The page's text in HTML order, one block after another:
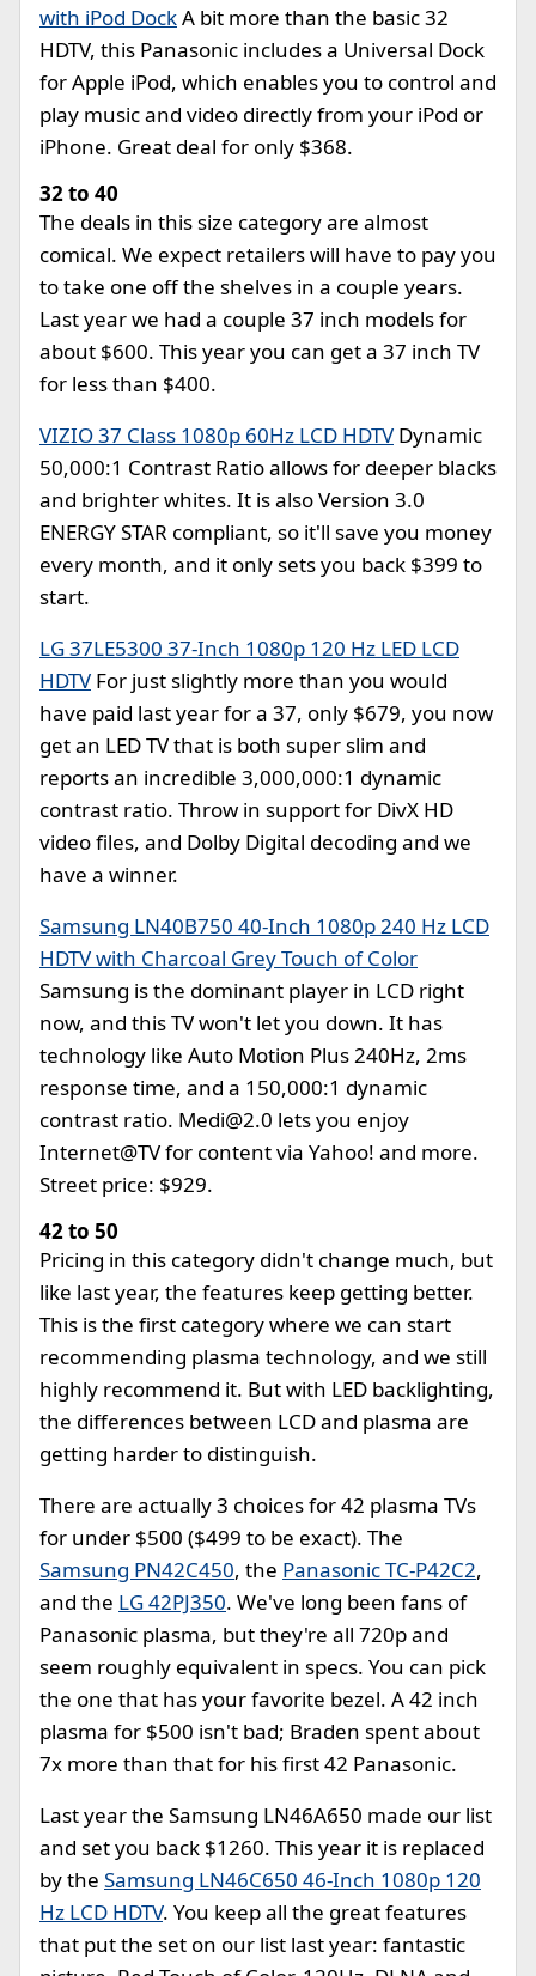
with iPod DockA bit more than the basic 32
HDTV, this Panasonic includes a Universal Dock
for Apple iPod, which enables you to control and
play music and video directly from your iPod or
iPhone. Great deal for only $368.
32 to 40
The deals in this size category are almost
comical. We expect retailers will have to pay you
to take one off the shelves in a couple years.
Last year we had a couple 37 inch models for
about $600. This year you can get a 37 inch TV
for less than $400.
VIZIO 37 Class 1080p 60Hz LCD HDTV Dynamic
50,000:1 Contrast Ratio allows for deeper blacks
and brighter whites. It is also Version 3.0
ENERGY STAR compliant, so it'll save you money
every month, and it only sets you back $399 to
start.
LG 37LE5300 37-Inch 1080p 120 Hz LED LCD
HDTV For just slightly more than you would
have paid last year for a 37, only $679, you now
get an LED TV that is both super slim and
reports an incredible 3,000,000:1 dynamic
contrast ratio. Throw in support for DivX HD
video files, and Dolby Digital decoding and we
have a winner.
Samsung LN40B750 40-Inch 1080p 240 Hz LCD
HDTV with Charcoal Grey Touch of Color
Samsung is the dominant player in LCD right
now, and this TV won't let you down. It has
technology like Auto Motion Plus 240Hz, 2ms
response time, and a 150,000:1 dynamic
contrast ratio. Medi@2.0 lets you enjoy
Internet@TV for content via Yahoo! and more.
Street price: $929.
42 to 50
Pricing in this category didn't change much, but
like last year, the features keep getting better.
This is the first category where we can start
recommending plasma technology, and we still
highly recommend it. But with LED backlighting,
the differences between LCD and plasma are
getting harder to distinguish.
There are actually 3 choices for 42 plasma TVs
for under $500 ($499 to be exact). The
Samsung PN42C450, the Panasonic TC-P42C2,
and the LG 42PJ350. We've long been fans of
Panasonic plasma, but they're all 720p and
seem roughly equivalent in specs. You can pick
the one that has your favorite bezel. A 42 inch
plasma for $500 isn't bad; Braden spent about
7x more than that for his first 42 Panasonic.
Last year the Samsung LN46A650 made our list
and set you back $1260. This year it is replaced
by the Samsung LN46C650 46-Inch 1080p 120
Hz LCD HDTV. You keep all the great features
that put the set on our list last year: fantastic